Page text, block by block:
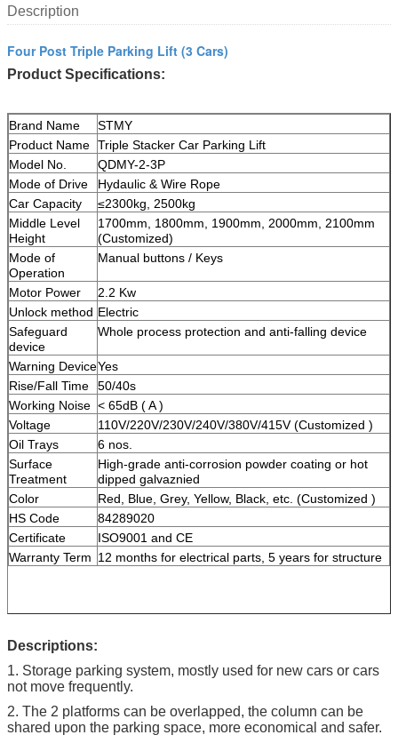
Description
Four Post Triple Parking Lift (3 Cars)
Product Specifications:
Brand Name
STMY
Product Name Triple Stacker Car Parking Lift
Model No.
QDMY-2-3P
Mode of Drive
Hydaulic & Wire Rope
Car Capacity
≤2300kg, 2500kg
Middle Level
Height
1700mm, 1800mm, 1900mm, 2000mm, 2100mm
(Customized)
Mode of
Operation
Manual buttons / Keys
Motor Power
2.2 Kw
Unlock method Electric
Safeguard
device
Whole process protection and anti-falling device
Warning DeviceYes
Rise/Fall Time
50/40s
Working Noise < 65dB ( A )
Voltage
110V/220V/230V/240V/380V/415V (Customized )
Oil Trays
6 nos.
Surface
Treatment
High-grade anti-corrosion powder coating or hot
dipped galvaznied
Color
Red, Blue, Grey, Yellow, Black, etc. (Customized )
HS Code
84289020
Certificate
ISO9001 and CE
Warranty Term 12 months for electrical parts, 5 years for structure
Descriptions:
1. Storage parking system, mostly used for new cars or cars
not move frequently.
2. The 2 platforms can be overlapped, the column can be
shared upon the parking space, more economical and safer.